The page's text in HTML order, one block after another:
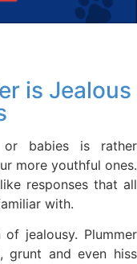
is Jealous
or babies is rather
more youthful ones.
responses that all
with.
jealousy. Plummer
grunt and even hiss